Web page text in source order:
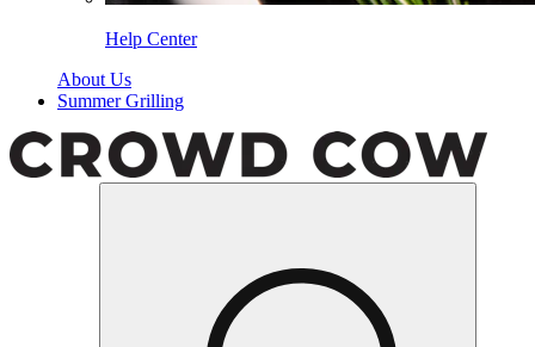
Help Center
About Us
Summer Grilling